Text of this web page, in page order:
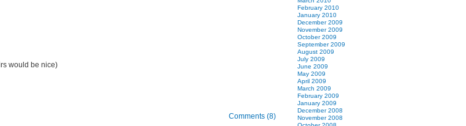
would be nice)
Comments (8)
February 2010
January 2010
December 2009
November 2009
October 2009
September 2009
August 2009
July 2009
June 2009
May 2009
April 2009
March 2009
February 2009
January 2009
December 2008
November 2008